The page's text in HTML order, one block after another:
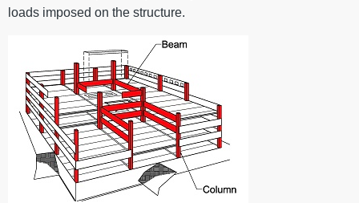
loads imposed on the structure.